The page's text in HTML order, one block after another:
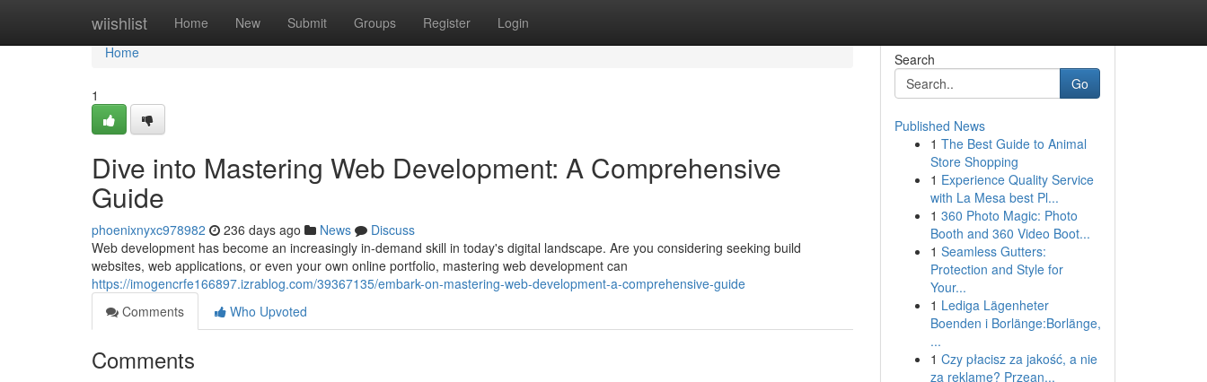
wiishlist Home New Submit Groups Register Login
Home
Home
1
Dive into Mastering Web Development: A Comprehensive
Guide
phoenixnyxc978982 236 days ago News
Discuss
Web development has become an increasingly in-demand skill in today's digital landscape. Are you considering seeking build
websites, web applications, or even your own online portfolio, mastering web development can
https://imogencrfe166897.izrablog.com/39367135/embark-on-mastering-web-development-a-comprehensive-guide
Comments
Who Upvoted
Comments
Search
Go
Published News
1 The Best Guide to Animal
Store Shopping
1 Experience Quality Service
with La Mesa best Pl...
1 360 Photo Magic: Photo
Booth and 360 Video Boot...
1 Seamless Gutters:
Protection and Style for
Your...
1 Lediga Lägenheter
Boenden i Borlänge:Borlänge,
...
1 Czy płacisz za jakość, a nie
za reklamę? Przean...